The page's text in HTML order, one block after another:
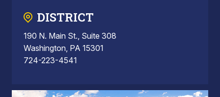
DISTRICT
190 N. Main St., Suite 308
Washington, PA 15301
724-223-4541